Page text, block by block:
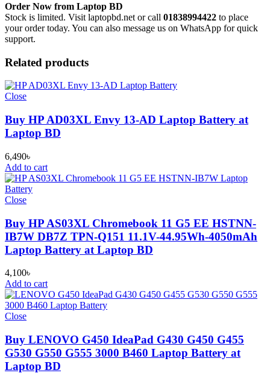
Order Now from Laptop BD
Stock is limited. Visit laptopbd.net or call 01838994422 to place
your order today. You can also message us on WhatsApp for quick
support.
Related products
Close
Buy HP AD03XL Envy 13-AD Laptop Battery at
Laptop BD
6,490৳
Add to cart
Close
Buy HP AS03XL Chromebook 11 G5 EE HSTNN-
IB7W DB7Z TPN-Q151 11.1V-44.95Wh-4050mAh
Laptop Battery at Laptop BD
4,100৳
Add to cart
Close
Buy LENOVO G450 IdeaPad G430 G450 G455
G530 G550 G555 3000 B460 Laptop Battery at
Laptop BD